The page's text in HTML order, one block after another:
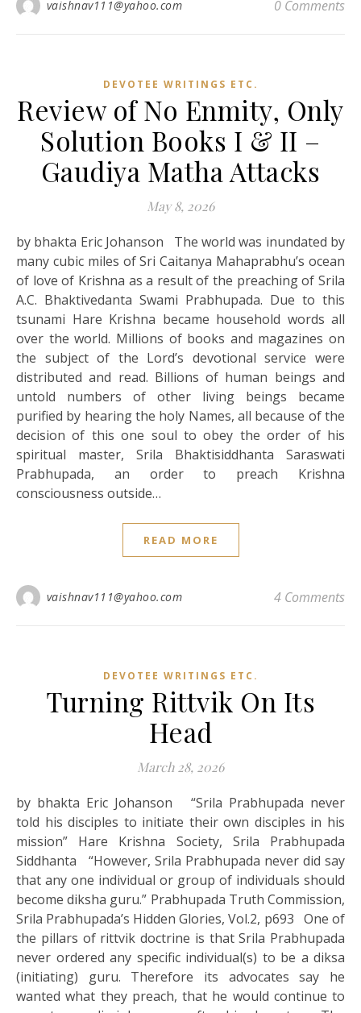
vaishnav111@yahoo.com 0 Comments
DEVOTEE WRITINGS ETC.
Review of No Enmity, Only
Solution Books I & II –
Gaudiya Matha Attacks
May 8, 2026
by bhakta Eric Johanson The world was inundated by
many cubic miles of Sri Caitanya Mahaprabhu’s ocean
of love of Krishna as a result of the preaching of Srila
A.C. Bhaktivedanta Swami Prabhupada. Due to this
tsunami Hare Krishna became household words all
over the world. Millions of books and magazines on
the subject of the Lord’s devotional service were
distributed and read. Billions of human beings and
untold numbers of other living beings became
purified by hearing the holy Names, all because of the
decision of this one soul to obey the order of his
spiritual master, Srila Bhaktisiddhanta Saraswati
Prabhupada, an order to preach Krishna
consciousness outside…
READ MORE
vaishnav111@yahoo.com 4 Comments
DEVOTEE WRITINGS ETC.
Turning Rittvik On Its
Head
March 28, 2026
by bhakta Eric Johanson “Srila Prabhupada never
told his disciples to initiate their own disciples in his
mission” Hare Krishna Society, Srila Prabhupada
Siddhanta “However, Srila Prabhupada never did say
that any one individual or group of individuals should
become diksha guru.” Prabhupada Truth Commission,
Srila Prabhupada’s Hidden Glories, Vol.2, p693 One of
the pillars of rittvik doctrine is that Srila Prabhupada
never ordered any specific individual(s) to be a diksa
(initiating) guru. Therefore its advocates say he
wanted what they preach, that he would continue to